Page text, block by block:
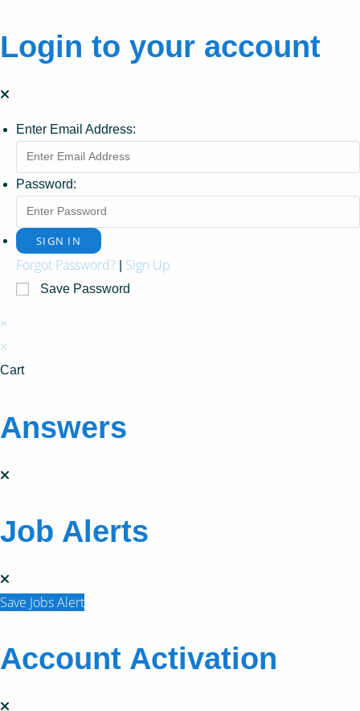
Login to your account
Enter Email Address:
Password:
Forgot Password? Sign Up
Save Password
×
×
Cart
Answers
Job Alerts
Save Jobs Alert
Account Activation